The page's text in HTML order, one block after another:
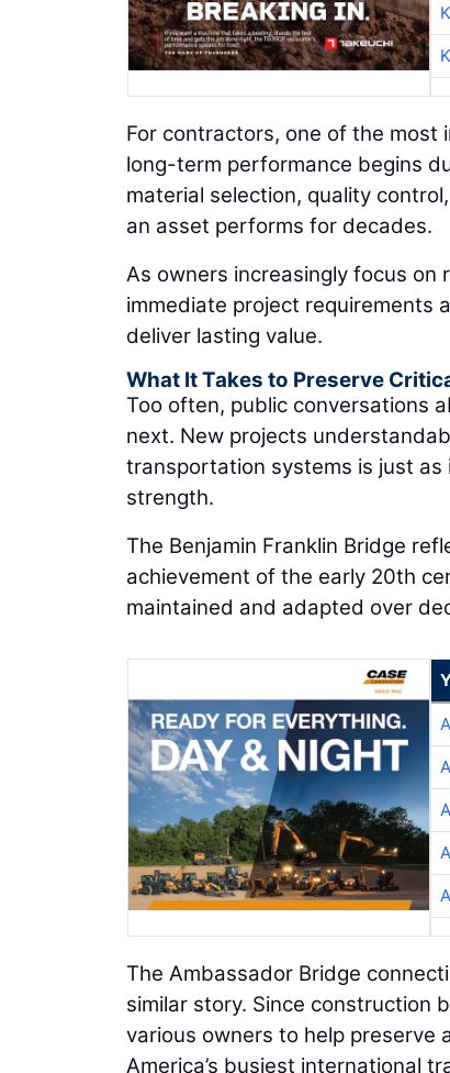
For contractors, one of the
long-term performance begins
material selection, quality
an asset performs for decades.
As owners increasingly focus
immediate project requirements
deliver lasting value.
What It Takes to Preserve
Too often, public conversations
next. New projects
transportation systems is just as
strength.
The Benjamin Franklin Bridge
achievement of the early 20th
maintained and adapted over
The Ambassador Bridge
similar story. Since construction
various owners to help preserve
America’s busiest international